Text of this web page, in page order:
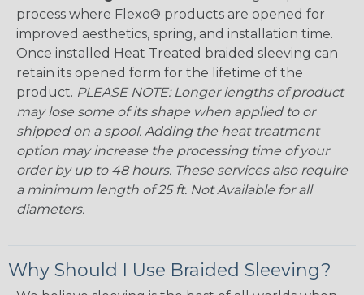
process where Flexo® products are opened for
improved aesthetics, spring, and installation time.
Once installed Heat Treated braided sleeving can
retain its opened form for the lifetime of the
product. PLEASE NOTE: Longer lengths of product
may lose some of its shape when applied to or
shipped on a spool. Adding the heat treatment
option may increase the processing time of your
order by up to 48 hours. These services also require
a minimum length of 25 ft. Not Available for all
diameters.
Why Should I Use Braided Sleeving?